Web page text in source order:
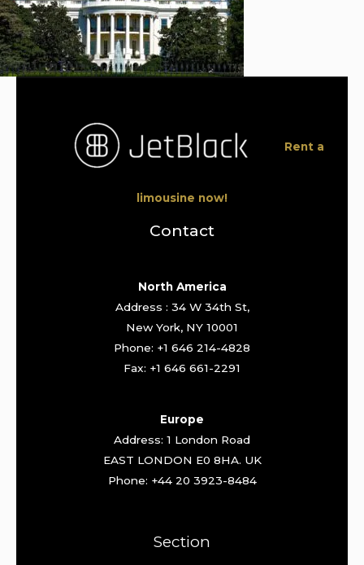
Rent a
limousine now!
Contact
North America
Address : 34 W 34th St,
New York, NY 10001
Phone: +1 646 214-4828
Fax: +1 646 661-2291
Europe
Address: 1 London Road
EAST LONDON E0 8HA. UK
Phone: +44 20 3923-8484
Section